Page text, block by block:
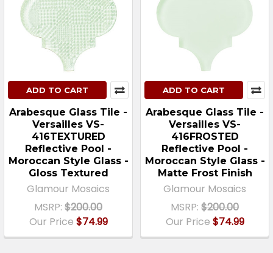
ADD TO CART
Arabesque Glass Tile -
Versailles VS-
416TEXTURED
Reflective Pool -
Moroccan Style Glass -
Gloss Textured
Glamour Mosaics
MSRP: $200.00
Our Price $74.99
ADD TO CART
Arabesque Glass Tile -
Versailles VS-
416FROSTED
Reflective Pool -
Moroccan Style Glass -
Matte Frost Finish
Glamour Mosaics
MSRP: $200.00
Our Price $74.99